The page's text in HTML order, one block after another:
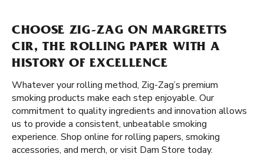
CHOOSE ZIG-ZAG ON MARGRETTS
CIR, THE ROLLING PAPER WITH A
HISTORY OF EXCELLENCE
Whatever your rolling method, Zig-Zag’s premium
smoking products make each step enjoyable. Our
commitment to quality ingredients and innovation allows
us to provide a consistent, unbeatable smoking
experience. Shop online for rolling papers, smoking
accessories, and merch, or visit Dam Store today.